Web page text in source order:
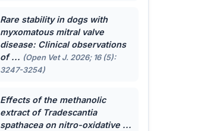
Rare stability in dogs with
myxomatous mitral valve
disease: Clinical observations
of ... (Open Vet J. 2026; 16 (5):
3247-3254)
Effects of the methanolic
extract of Tradescantia
spathaceaon nitro-oxidative ...